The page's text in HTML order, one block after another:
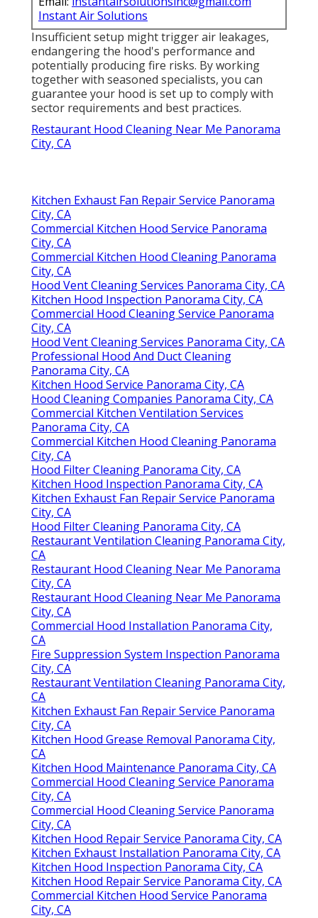
Instant Air Solutions
Insufficient setup might trigger air leakages,
endangering the hood's performance and
potentially producing fire risks. By working
together with seasoned specialists, you can
guarantee your hood is set up to comply with
sector requirements and best practices.
Restaurant Hood Cleaning Near Me Panorama
City, CA
Kitchen Exhaust Fan Repair Service Panorama
City, CA
Commercial Kitchen Hood Service Panorama
City, CA
Commercial Kitchen Hood Cleaning Panorama
City, CA
Hood Vent Cleaning Services Panorama City, CA
Kitchen Hood Inspection Panorama City, CA
Commercial Hood Cleaning Service Panorama
City, CA
Hood Vent Cleaning Services Panorama City, CA
Professional Hood And Duct Cleaning
Panorama City, CA
Kitchen Hood Service Panorama City, CA
Hood Cleaning Companies Panorama City, CA
Commercial Kitchen Ventilation Services
Panorama City, CA
Commercial Kitchen Hood Cleaning Panorama
City, CA
Hood Filter Cleaning Panorama City, CA
Kitchen Hood Inspection Panorama City, CA
Kitchen Exhaust Fan Repair Service Panorama
City, CA
Hood Filter Cleaning Panorama City, CA
Restaurant Ventilation Cleaning Panorama City,
CA
Restaurant Hood Cleaning Near Me Panorama
City, CA
Restaurant Hood Cleaning Near Me Panorama
City, CA
Commercial Hood Installation Panorama City,
CA
Fire Suppression System Inspection Panorama
City, CA
Restaurant Ventilation Cleaning Panorama City,
CA
Kitchen Exhaust Fan Repair Service Panorama
City, CA
Kitchen Hood Grease Removal Panorama City,
CA
Kitchen Hood Maintenance Panorama City, CA
Commercial Hood Cleaning Service Panorama
City, CA
Commercial Hood Cleaning Service Panorama
City, CA
Kitchen Hood Repair Service Panorama City, CA
Kitchen Exhaust Installation Panorama City, CA
Kitchen Hood Inspection Panorama City, CA
Kitchen Hood Repair Service Panorama City, CA
Commercial Kitchen Hood Service Panorama
City, CA